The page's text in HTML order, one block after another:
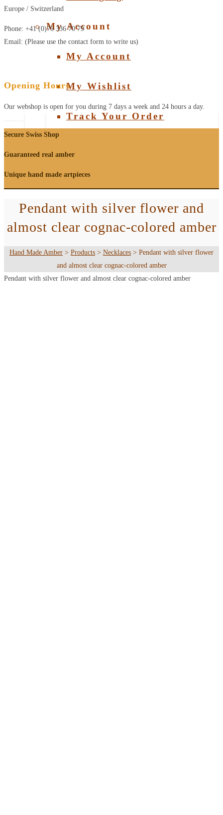
My Account
My Account
My Wishlist
Track Your Order
Europe / Switzerland
Phone: +41 (0)76 336 70 79
Email: (Please use the contact form to write us)
Opening Hours
Our webshop is open for you during 7 days a week and 24 hours a day.
Secure Swiss Shop
Guaranteed real amber
Unique hand made artpieces
Pendant with silver flower and
almost clear cognac-colored amber
Hand Made Amber > Products > Necklaces > Pendant with silver flower
and almost clear cognac-colored amber
Pendant with silver flower and almost clear cognac-colored amber